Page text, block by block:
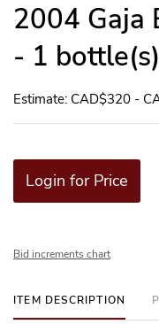
2004 Gaja
- 1
Estimate: CAD$320 -
Login for Price
Bid increments chart
ITEM DESCRIPTION